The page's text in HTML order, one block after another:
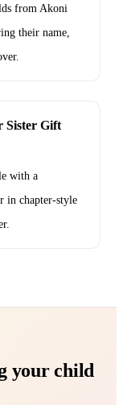
from Akoni
their name,
Sister Gift
with a
in chapter-style
your child